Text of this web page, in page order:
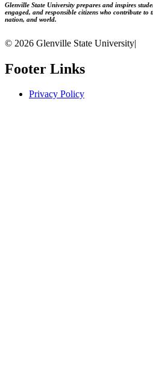
Glenville State University prepares and inspires
engaged, and responsible citizens who contribute
nation, and world.
© 2026 Glenville State University|
Footer Links
Privacy Policy